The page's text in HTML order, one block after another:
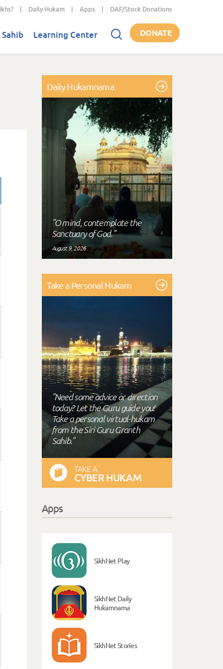
| Daily Hukam | Apps | DAF/Stock Donations
Learning Center DONATE
Daily Hukamnama
"O mind, contemplate the
Sanctuary of God."
August 9, 2026
Take a Personal Hukam
"Need some advice or direction
today? Let the Guru guide you!
Take a personal virtual-hukam
from the Siri Guru Granth
Sahib."
TAKE A
CYBER HUKAM
Apps
SikhNet Play
SikhNet Daily
Hukamnama
SikhNet Stories